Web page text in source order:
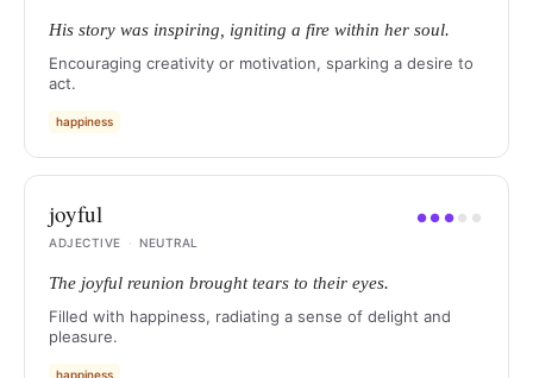
His story was inspiring, igniting a fire within her soul.
Encouraging creativity or motivation, sparking a desire to
act.
happiness
joyful ●● ● ● ●
ADJECTIVE
· NEUTRAL
The joyful reunion brought tears to their eyes.
Filled with happiness, radiating a sense of delight and
pleasure.
happiness